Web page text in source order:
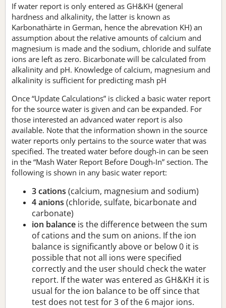
If water report is only entered as GH&KH (general
hardness and alkalinity, the latter is known as
Karbonathärte in German, hence the abrevation KH) an
assumption about the relative amounts of calcium and
magnesium is made and the sodium, chloride and sulfate
ions are left as zero. Bicarbonate will be calculated from
alkalinity and pH. Knowledge of calcium, magnesium and
alkalinity is sufficient for predicting mash pH
Once “Update Calculations” is clicked a basic water report
for the source water is given and can be expanded. For
those interested an advanced water report is also
available. Note that the information shown in the source
water reports only pertains to the source water that was
specified. The treated water before dough-in can be seen
in the “Mash Water Report Before Dough-In” section. The
following is shown in any basic water report:
3 cations (calcium, magnesium and sodium)
4 anions (chloride, sulfate, bicarbonate and
carbonate)
ion balance is the difference between the sum
of cations and the sum on anions. If the ion
balance is significantly above or below 0 it is
possible that not all ions were specified
correctly and the user should check the water
report. If the water was entered as GH&KH it is
usual for the ion balance to be off since that
test does not test for 3 of the 6 major ions.